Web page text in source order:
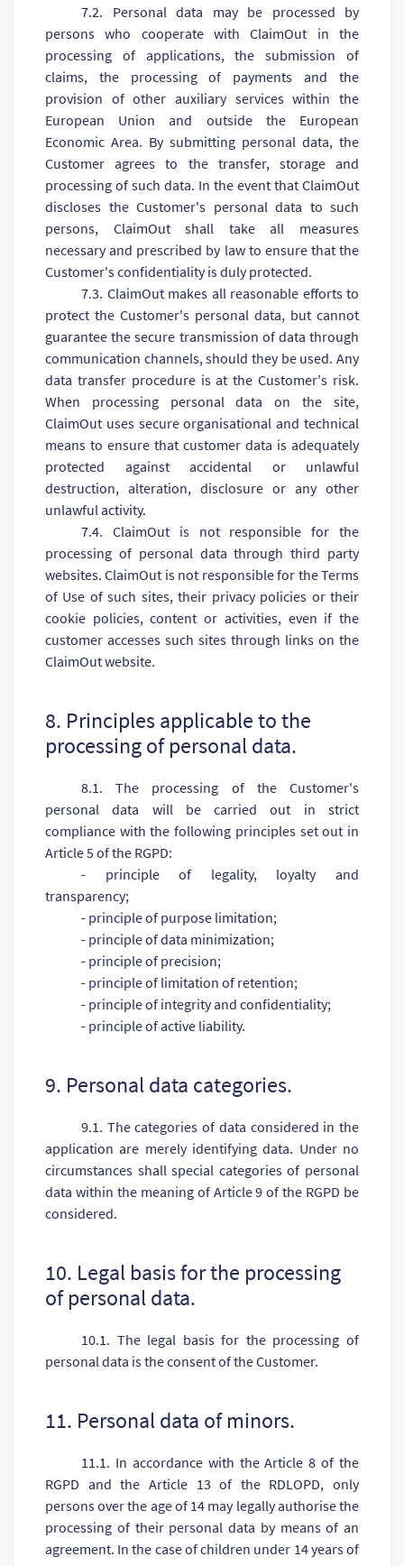
7.2. Personal data may be processed by
persons who cooperate with ClaimOut in the
processing of applications, the submission of
claims, the processing of payments and the
provision of other auxiliary services within the
European Union and outside the European
Economic Area. By submitting personal data, the
Customer agrees to the transfer, storage and
processing of such data. In the event that ClaimOut
discloses the Customer's personal data to such
persons, ClaimOut shall take all measures
necessary and prescribed by law to ensure that the
Customer's confidentiality is duly protected.
7.3. ClaimOut makes all reasonable efforts to
protect the Customer's personal data, but cannot
guarantee the secure transmission of data through
communication channels, should they be used. Any
data transfer procedure is at the Customer's risk.
When processing personal data on the site,
ClaimOut uses secure organisational and technical
means to ensure that customer data is adequately
protected against accidental or unlawful
destruction, alteration, disclosure or any other
unlawful activity.
7.4. ClaimOut is not responsible for the
processing of personal data through third party
websites. ClaimOut is not responsible for the Terms
of Use of such sites, their privacy policies or their
cookie policies, content or activities, even if the
customer accesses such sites through links on the
ClaimOut website.
8. Principles applicable to the
processing of personal data.
8.1. The processing of the Customer's
personal data will be carried out in strict
compliance with the following principles set out in
Article 5 of the RGPD:
- principle of legality, loyalty and
transparency;
- principle of purpose limitation;
- principle of data minimization;
- principle of precision;
- principle of limitation of retention;
- principle of integrity and confidentiality;
- principle of active liability.
9. Personal data categories.
9.1. The categories of data considered in the
application are merely identifying data. Under no
circumstances shall special categories of personal
data within the meaning of Article 9 of the RGPD be
considered.
10. Legal basis for the processing
of personal data.
10.1. The legal basis for the processing of
personal data is the consent of the Customer.
11. Personal data of minors.
11.1. In accordance with the Article 8 of the
RGPD and the Article 13 of the RDLOPD, only
persons over the age of 14 may legally authorise the
processing of their personal data by means of an
agreement. In the case of children under 14 years of